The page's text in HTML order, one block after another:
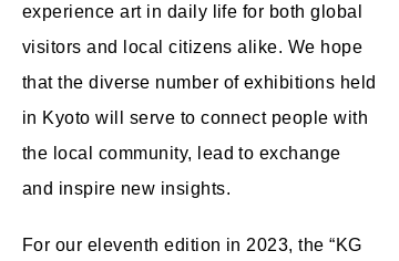
experience art in daily life for both global
visitors and local citizens alike. We hope
that the diverse number of exhibitions held
in Kyoto will serve to connect people with
the local community, lead to exchange
and inspire new insights.
For our eleventh edition in 2023, the “KG